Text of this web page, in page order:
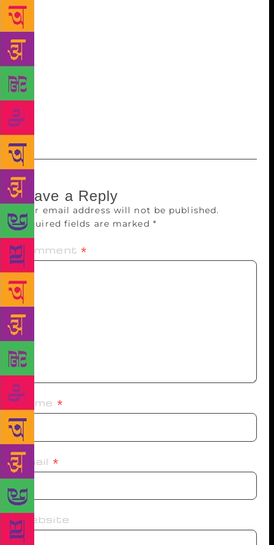
collection of Punjabi poems that have great amount
of strength to go deep into the rich and ancient
heritage of Punjab and connect it with the modern
ethos in a meaningful manner. Lucidly written and
with enormous lyrical intensity, these poems
perceive and portray culture through nature and vice
versa.” So far, 11,000 copies (seven editions) of the
book have been published in two years. It has been
published by ‘Colours of Punjab’.
Leave a Reply
Your email address will not be published.
Required fields are marked *
Comment *
Name *
Email *
Website